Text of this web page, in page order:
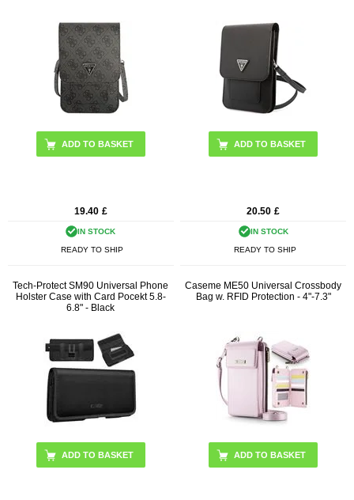
ADD TO BASKET
19.40 £
IN STOCK
READY TO SHIP
20.50 £
IN STOCK
READY TO SHIP
Tech-Protect SM90 Universal Phone
Holster Case with Card Pocekt 5.8-
6.8" - Black
Caseme ME50 Universal Crossbody
Bag w. RFID Protection - 4"-7.3"
ADD TO BASKET